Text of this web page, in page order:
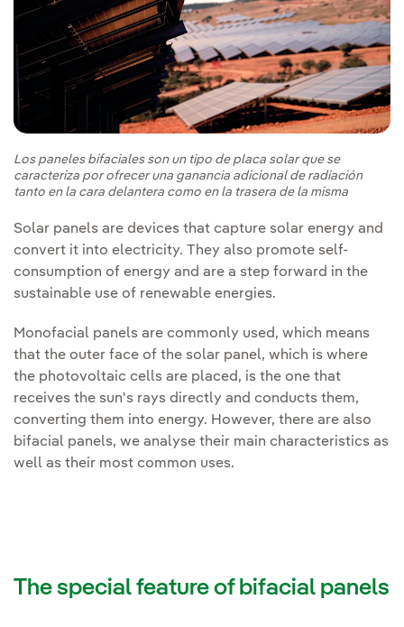
Los paneles bifaciales son un tipo de placa solar que se
caracteriza por ofrecer una ganancia adicional de radiación
tanto en la cara delantera como en la trasera de la misma
Solar panels are devices that capture solar energy and
convert it into electricity. They also promote self-
consumption of energy and are a step forward in the
sustainable use of renewable energies.
Monofacial panels are commonly used, which means
that the outer face of the solar panel, which is where
the photovoltaic cells are placed, is the one that
receives the sun's rays directly and conducts them,
converting them into energy. However, there are also
bifacial panels, we analyse their main characteristics as
well as their most common uses.
The special feature of bifacial panels